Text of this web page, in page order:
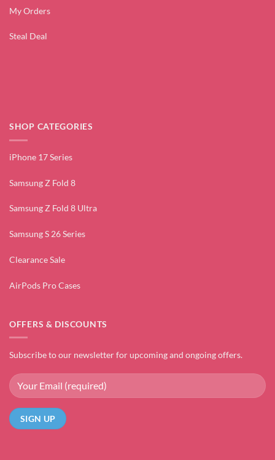
My Orders
Steal Deal
SHOP CATEGORIES
iPhone 17 Series
Samsung Z Fold 8
Samsung Z Fold 8 Ultra
Samsung S 26 Series
Clearance Sale
AirPods Pro Cases
OFFERS & DISCOUNTS
Subscribe to our newsletter for upcoming and ongoing offers.